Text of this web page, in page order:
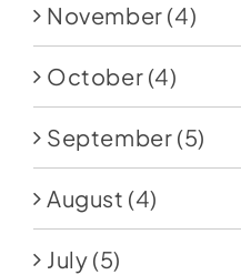
November (4)
October (4)
September (5)
August (4)
July (5)